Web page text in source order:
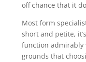
off chance that it
Most form
short and petite,
function admirably
grounds that